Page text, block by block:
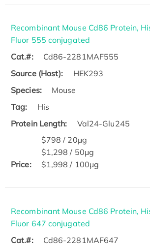
Recombinant Mouse Cd86 Protein,
Fluor 555 conjugated
Cat.#:
Cd86-2281MAF555
Source (Host):
HEK293
Species:
Mouse
Tag:
His
Protein Length:
Val24-Glu245
Price:
$798 / 20μg
$1,298 / 50μg
$1,998 / 100μg
Recombinant Mouse Cd86 Protein,
Fluor 647 conjugated
Cat.#:
Cd86-2281MAF647